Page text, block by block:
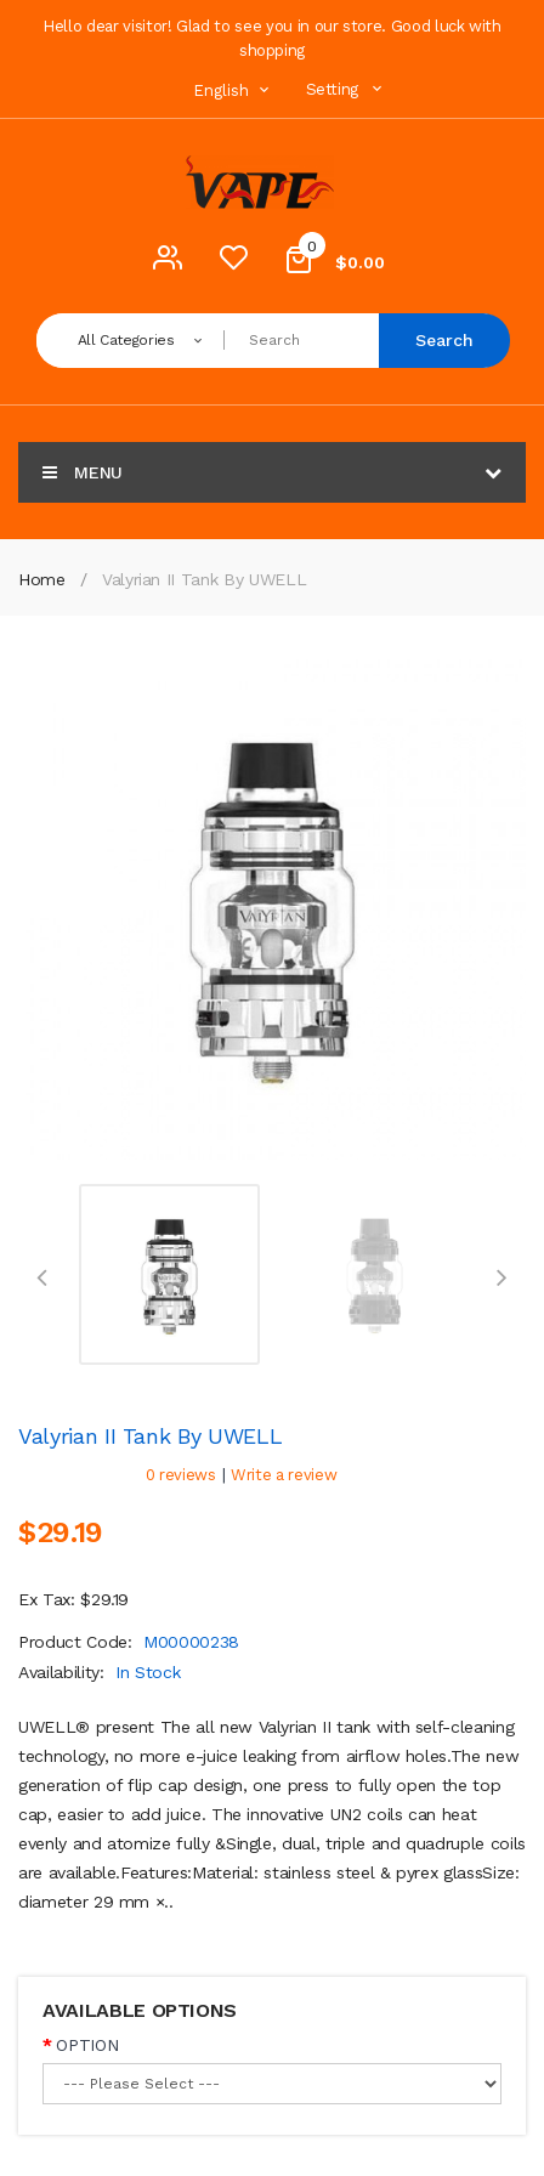
Hello dear visitor! Glad to see you in our store. Good luck with
shopping
English Setting
0
$0.00
All Categories Search
MENU
Home Valyrian II Tank By UWELL
Valyrian II Tank By UWELL
0 reviews | Write a review
$29.19
Ex Tax: $29.19
Product Code:
M00000238
Availability:
In Stock
UWELL® present The all new Valyrian II tank with self-cleaning
technology, no more e-juice leaking from airflow holes.The new
generation of flip cap design, one press to fully open the top
cap, easier to add juice. The innovative UN2 coils can heat
evenly and atomize fully &Single, dual, triple and quadruple coils
are available.Features:Material: stainless steel & pyrex glassSize:
diameter 29 mm ×..
AVAILABLE OPTIONS
OPTION